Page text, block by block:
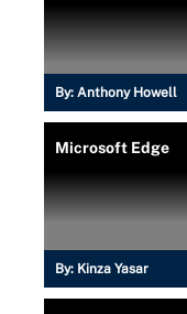
By: Anthony Howell
Microsoft Edge
By: Kinza Yasar